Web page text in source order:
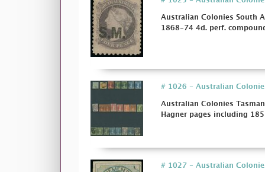
Australian Colonies South
1868-74 4d. perf.
# 1026 - Australian
Australian Colonies
Hagner pages including
# 1027 - Australian